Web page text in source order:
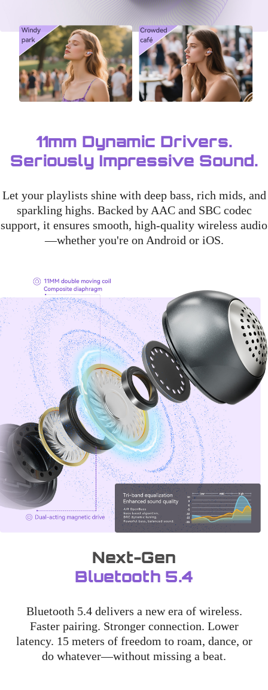
11mm Dynamic Drivers.
Seriously Impressive Sound.
Let your playlists shine with deep bass, rich mids, and
sparkling highs. Backed by AAC and SBC codec
support, it ensures smooth, high-quality wireless audio
—whether you're on Android or iOS.
Next-Gen
Bluetooth 5.4
Bluetooth 5.4 delivers a new era of wireless.
Faster pairing. Stronger connection. Lower
latency. 15 meters of freedom to roam, dance, or
do whatever—without missing a beat.